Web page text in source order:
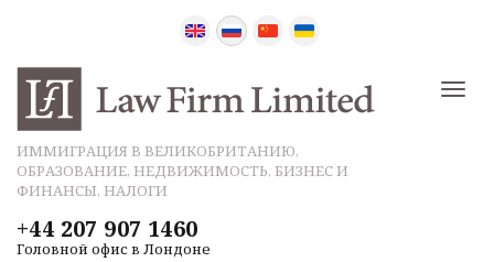
ИММИГРАЦИЯ В ВЕЛИКОБРИТАНИЮ,
ОБРАЗОВАНИЕ, НЕДВИЖИМОСТЬ, БИЗНЕС И
ФИНАНСЫ, НАЛОГИ
+44 207 907 1460
Головной офис в Лондоне